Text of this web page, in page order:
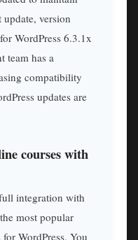
version
WordPress 6.3.1x
team has a
compatibility
updates are
courses with
integration with
most popular
WordPress. You